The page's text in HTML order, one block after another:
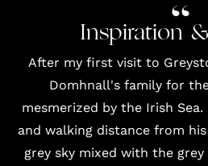
Inspiration
After my first visit to
Domhnall's family for
mesmerized by the Irish
and walking distance from
grey sky mixed with the